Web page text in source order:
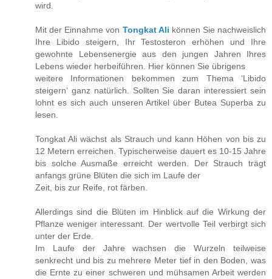
wird.
Mit der Einnahme von Tongkat Ali können Sie nachweislich
Ihre Libido steigern, Ihr Testosteron erhöhen und Ihre
gewohnte Lebensenergie aus den jungen Jahren Ihres
Lebens wieder herbeiführen. Hier können Sie übrigens
weitere Informationen bekommen zum Thema ‘Libido
steigern‘ ganz natürlich. Sollten Sie daran interessiert sein
lohnt es sich auch unseren Artikel über Butea Superba zu
lesen.
Tongkat Ali wächst als Strauch und kann Höhen von bis zu
12 Metern erreichen. Typischerweise dauert es 10-15 Jahre
bis solche Ausmaße erreicht werden. Der Strauch trägt
anfangs grüne Blüten die sich im Laufe der
Zeit, bis zur Reife, rot färben.
Allerdings sind die Blüten im Hinblick auf die Wirkung der
Pflanze weniger interessant. Der wertvolle Teil verbirgt sich
unter der Erde.
Im Laufe der Jahre wachsen die Wurzeln teilweise
senkrecht und bis zu mehrere Meter tief in den Boden, was
die Ernte zu einer schweren und mühsamen Arbeit werden